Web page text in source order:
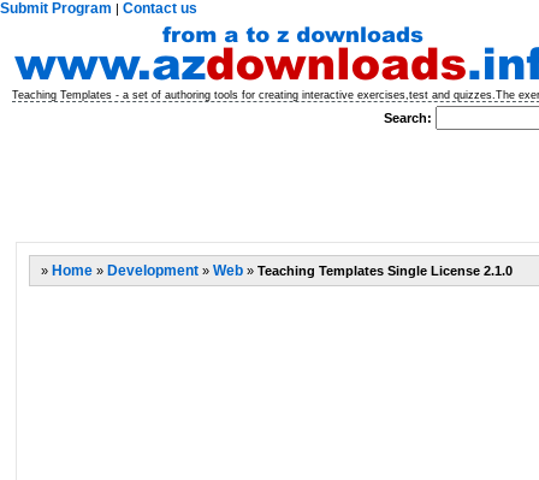
Submit Program | Contact us
Teaching Templates - a set of authoring tools for creating interactive exercises,test and quizzes.The
Search:
» Home » Development » Web » Teaching Templates Single License 2.1.0